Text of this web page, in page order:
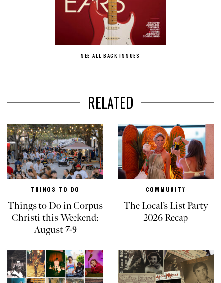
SEE ALL BACK ISSUES
RELATED
THINGS TO DO
Things to Do in Corpus
Christi this Weekend:
August 7-9
COMMUNITY
The Local’s List Party
2026 Recap